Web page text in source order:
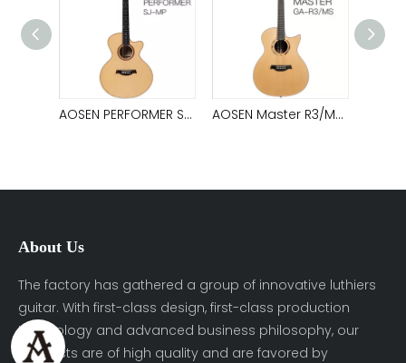
AOSEN PERFORMER SJ-MP: Handmade, customized, all solid guitar, create pure timbre AOSEN Master R3/MS: Handmade, acoustic Guitar with customized unique timbre
About Us
The factory has gathered a group of innovative luthiers
guitar. With first-class design, first-class production
technology and advanced business philosophy, our
products are of high quality and are favored by